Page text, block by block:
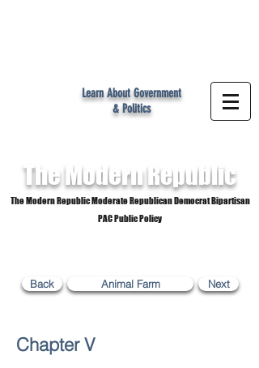
Learn About Government
& Politics
The ModernRepublic
The Modern Republic Moderate Republican Democrat Bipartisan
PAC Public Policy
Back Animal Farm Next
Chapter V